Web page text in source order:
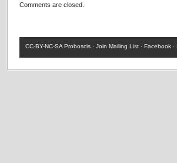
Comments are closed.
CC-BY-NC-SA Proboscis · Join Mailing List · Facebook ·